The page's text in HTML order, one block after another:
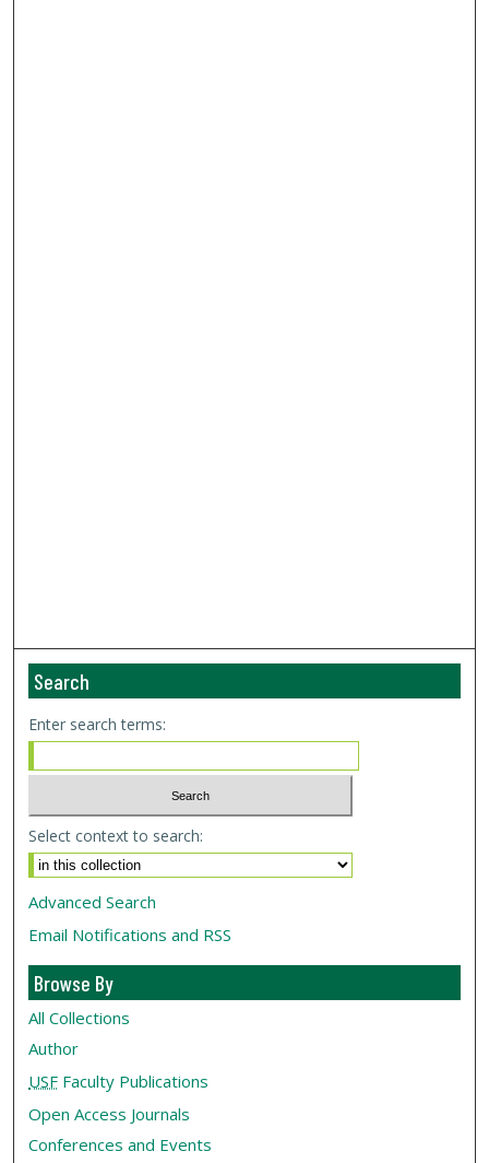
Search
Enter search terms:
Select context to search:
Advanced Search
Email Notifications and RSS
Browse By
All Collections
Author
USF Faculty Publications
Open Access Journals
Conferences and Events